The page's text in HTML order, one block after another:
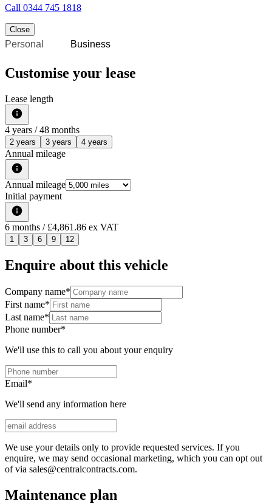
Call 0344 745 1818
Close
Personal Business
Customise your lease
Lease length
4 years / 48 months
2 years 3 years 4 years
Annual mileage
Annual mileage
Initial payment
6 months / £4,861.86 ex VAT
1 3 6 9 12
Enquire about this vehicle
Company name*
First name*
Last name*
Phone number*
We'll use this to call you about your enquiry
Email*
We'll send any information here
We use your details only to provide requested services. If you
enquire, we may send occasional marketing, which you can opt out
of via sales@centralcontracts.com.
Maintenance plan